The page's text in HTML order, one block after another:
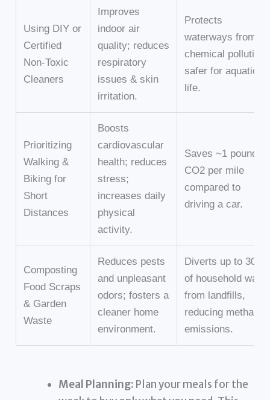
Using DIY or
Certified
Non-Toxic
Cleaners
Improves
indoor air
quality; reduces
respiratory
issues & skin
irritation.
Protects
waterways from
chemical pollution;
safer for aquatic
life.
Prioritizing
Walking &
Biking for
Short
Distances
Boosts
cardiovascular
health; reduces
stress;
increases daily
physical
activity.
Saves ~1 pound of
CO2 per mile
compared to
driving a car.
Composting
Food Scraps
& Garden
Waste
Reduces pests
and unpleasant
odors; fosters a
cleaner home
environment.
Diverts up to 30%
of household
from landfills,
reducing methane
emissions.
Meal Planning: Plan your meals for the